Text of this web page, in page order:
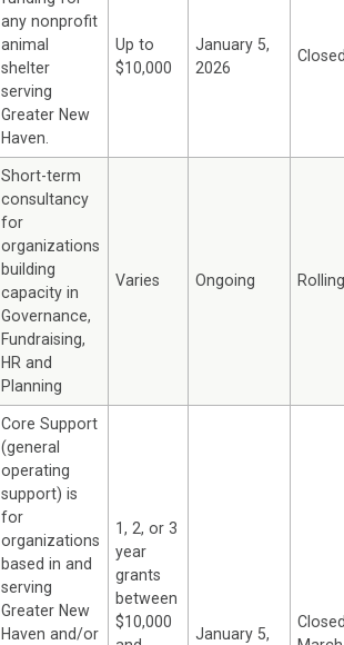
any nonprofit
animal
shelter
serving
Greater New
Haven.
Up to
$10,000
January 5,
2026
Short-term
consultancy
for
organizations
building
capacity in
Governance,
Fundraising,
HR and
Planning
Varies Ongoing
Core Support
(general
operating
support) is
for
organizations
based in and
serving
Greater New
Haven and/or
1, 2, or 3
year
grants
between
$10,000
January 5,